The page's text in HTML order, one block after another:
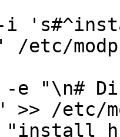
etc/
>> /etc/